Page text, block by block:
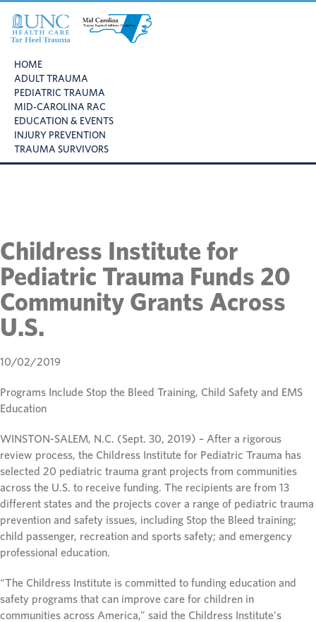
primary
main
footer
Health
Care
Tar
Heel
Trauma
Carolina
Trauma
Regional
Advisory
Committee
HOME
ADULT TRAUMA
PEDIATRIC TRAUMA
MID-CAROLINA RAC
EDUCATION & EVENTS
INJURY PREVENTION
TRAUMA SURVIVORS
Childress Institute for
Pediatric Trauma Funds 20
Community Grants Across
U.S.
10/02/2019
Programs Include Stop the Bleed Training, Child Safety and EMS
Education
WINSTON-SALEM, N.C. (Sept. 30, 2019) – After a rigorous
review process, the Childress Institute for Pediatric Trauma has
selected 20 pediatric trauma grant projects from communities
across the U.S. to receive funding. The recipients are from 13
different states and the projects cover a range of pediatric trauma
prevention and safety issues, including Stop the Bleed training;
child passenger, recreation and sports safety; and emergency
professional education.
“The Childress Institute is committed to funding education and
safety programs that can improve care for children in
communities across America,” said the Childress Institute’s